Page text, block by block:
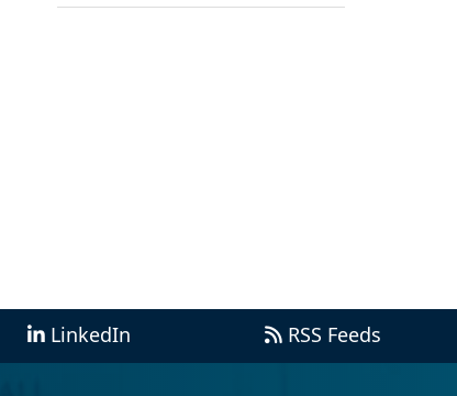
LinkedIn RSS Feeds